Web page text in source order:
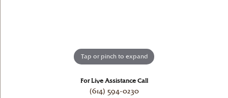
Tap or pinch to expand
For Live Assistance Call
(614) 594-0230